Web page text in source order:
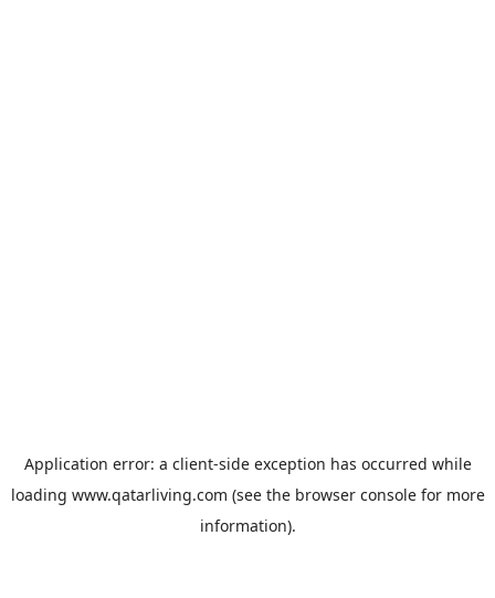
Application error: a client-side exception has occurred while
loading www.qatarliving.com (see the browser consolefor more
information).